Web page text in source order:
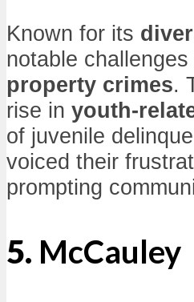
Known for its
notable
property crimes.
rise in youth-
of juvenile
voiced their
prompting
5. McCauley